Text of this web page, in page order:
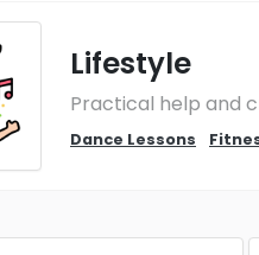
Lifestyle
Practical help and
Dance Lessons